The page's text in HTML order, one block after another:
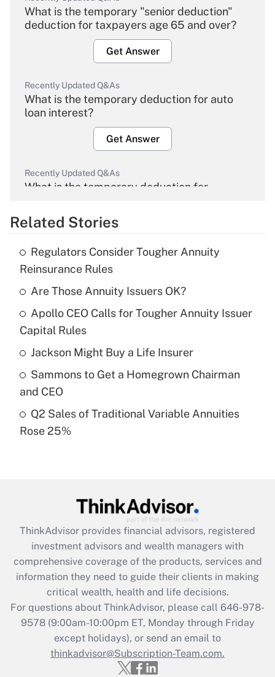
What is the temporary "senior deduction"
deduction for taxpayers age 65 and over?
Get Answer
Recently Updated Q&As
What is the temporary deduction for auto
loan interest?
Get Answer
Recently Updated Q&As
What is the temporary deduction for
Get Answer
Recently Updated Q&As
What is the temporary deduction for tip
income?
Get Answer
Recently Updated Q&As
What is a high deductible health plan for
purposes of an HSA?
Recently Updated Q&As
Get Answer
Recently Updated Q&As
What is the CARES Act employee
retention tax credit that was available
during 2020 and 2021?
Get Answer
Recently Updated Q&As
Who must file a return?
Related Stories
Regulators Consider Tougher Annuity
Reinsurance Rules
Are Those Annuity Issuers OK?
Apollo CEO Calls for Tougher Annuity Issuer
Capital Rules
Jackson Might Buy a Life Insurer
Sammons to Get a Homegrown Chairman
and CEO
Q2 Sales of Traditional Variable Annuities
Rose 25%
ThinkAdvisor provides financial advisors, registered
investment advisors and wealth managers with
comprehensive coverage of the products, services and
information they need to guide their clients in making
critical wealth, health and life decisions.
For questions about ThinkAdvisor, please call 646-978-
9578(9:00am-10:00pm ET, Monday through Friday
except holidays), or send an email to
thinkadvisor@Subscription-Team.com.